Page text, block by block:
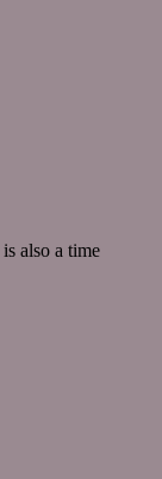
also a time